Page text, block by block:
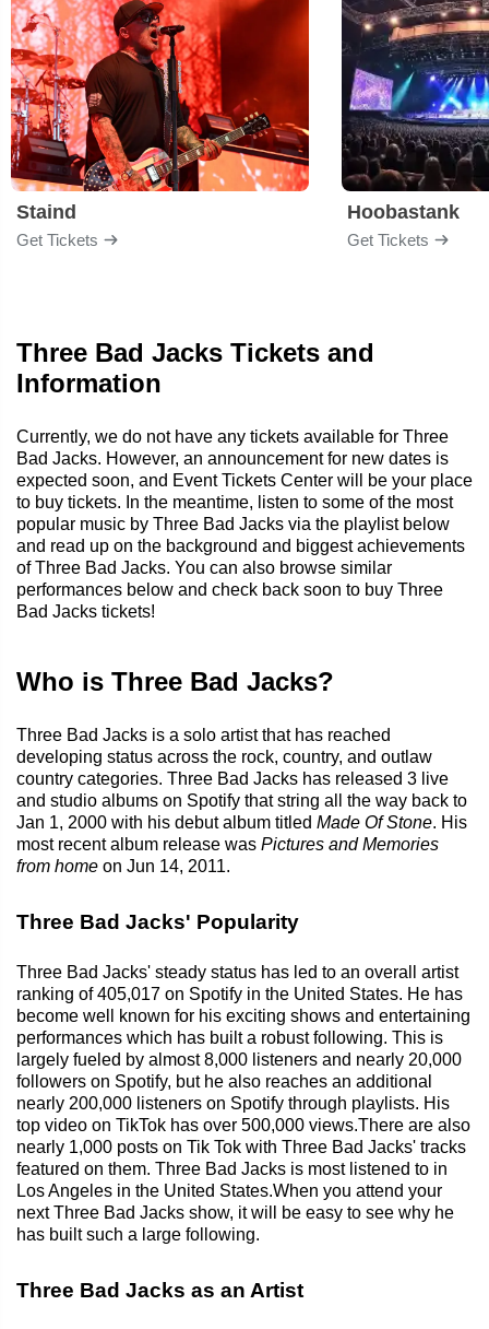
Staind
Get Tickets
Hoobastank
Get Tickets
Three Bad Jacks Tickets and
Information
Currently, we do not have any tickets available for Three
Bad Jacks. However, an announcement for new dates is
expected soon, and Event Tickets Center will be your place
to buy tickets. In the meantime, listen to some of the most
popular music by Three Bad Jacks via the playlist below
and read up on the background and biggest achievements
of Three Bad Jacks. You can also browse similar
performances below and check back soon to buy Three
Bad Jacks tickets!
Who is Three Bad Jacks?
Three Bad Jacks is a solo artist that has reached
developing status across the rock, country, and outlaw
country categories. Three Bad Jacks has released 3 live
and studio albums on Spotify that string all the way back to
Jan 1, 2000 with his debut album titled Made Of Stone. His
most recent album release was Pictures and Memories
from home on Jun 14, 2011.
Three Bad Jacks' Popularity
Three Bad Jacks' steady status has led to an overall artist
ranking of 405,017 on Spotify in the United States. He has
become well known for his exciting shows and entertaining
performances which has built a robust following. This is
largely fueled by almost 8,000 listeners and nearly 20,000
followers on Spotify, but he also reaches an additional
nearly 200,000 listeners on Spotify through playlists. His
top video on TikTok has over 500,000 views.There are also
nearly 1,000 posts on Tik Tok with Three Bad Jacks' tracks
featured on them. Three Bad Jacks is most listened to in
Los Angeles in the United States.When you attend your
next Three Bad Jacks show, it will be easy to see why he
has built such a large following.
Three Bad Jacks as an Artist